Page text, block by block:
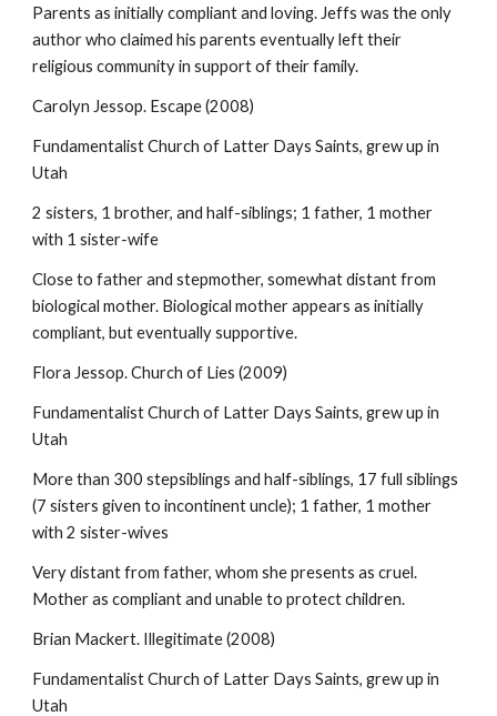
Parents as initially compliant and loving. Jeffs was the only
author who claimed his parents eventually left their
religious community in support of their family.
Carolyn Jessop. Escape (2008)
Fundamentalist Church of Latter Days Saints, grew up in
Utah
2 sisters, 1 brother, and half-siblings; 1 father, 1 mother
with 1 sister-wife
Close to father and stepmother, somewhat distant from
biological mother. Biological mother appears as initially
compliant, but eventually supportive.
Flora Jessop. Church of Lies (2009)
Fundamentalist Church of Latter Days Saints, grew up in
Utah
More than 300 stepsiblings and half-siblings, 17 full siblings
(7 sisters given to incontinent uncle); 1 father, 1 mother
with 2 sister-wives
Very distant from father, whom she presents as cruel.
Mother as compliant and unable to protect children.
Brian Mackert. Illegitimate (2008)
Fundamentalist Church of Latter Days Saints, grew up in
Utah